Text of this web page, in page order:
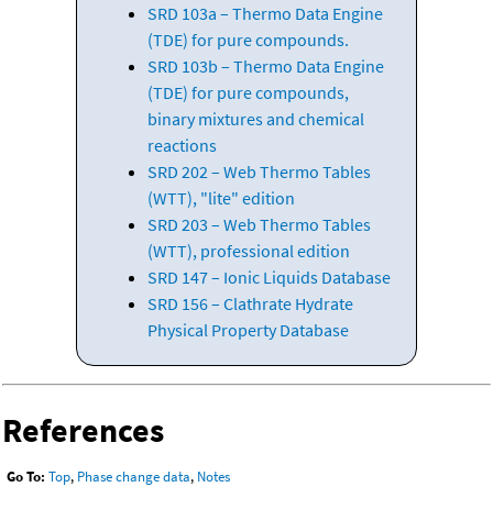
SRD 103a – Thermo Data Engine
(TDE) for pure compounds.
SRD 103b – Thermo Data Engine
(TDE) for pure compounds,
binary mixtures and chemical
reactions
SRD 202 – Web Thermo Tables
(WTT), "lite" edition
SRD 203 – Web Thermo Tables
(WTT), professional edition
SRD 147 – Ionic Liquids Database
SRD 156 – Clathrate Hydrate
Physical Property Database
References
Go To: Top, Phase change data, Notes